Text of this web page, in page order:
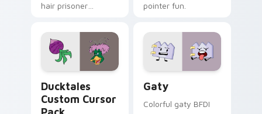
hair prisoner
comedy chaos
paints rainbow tabs
on your pointer pair.
pointer fun.
Ducktales
Custom Cursor
Gaty
Colorful gaty BFDI